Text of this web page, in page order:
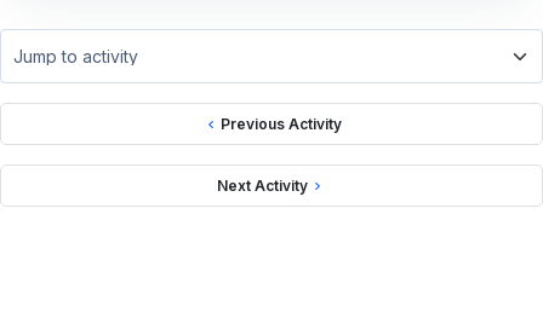
Previous Activity
Jump to activity
Next Activity